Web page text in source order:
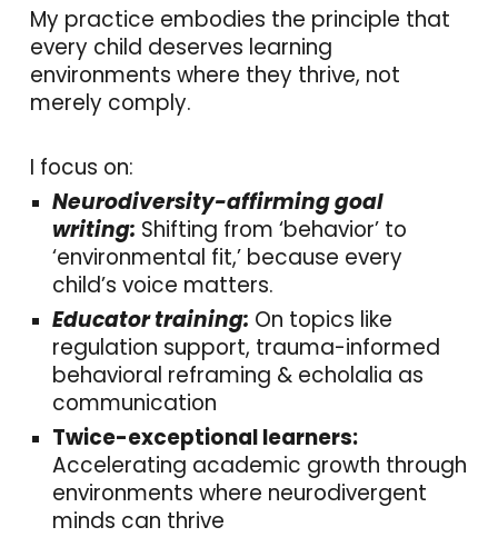
My practice embodies the principle that
every child deserves learning
environments where they thrive, not
merely comply.
I focus on:
Neurodiversity-affirming goal
writing: Shifting from ‘behavior’ to
‘environmental fit,’ because every
child’s voice matters.
Educator training: On topics like
regulation support, trauma-informed
behavioral reframing & echolalia as
communication
Twice-exceptional learners:
Accelerating academic growth through
environments where neurodivergent
minds can thrive